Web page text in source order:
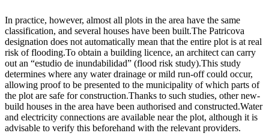
In practice, however, almost all plots in the area have the same
classification, and several houses have been built.The Patricova
designation does not automatically mean that the entire plot is at real
risk of flooding.To obtain a building licence, an architect can carry
out an “estudio de inundabilidad” (flood risk study).This study
determines where any water drainage or mild run-off could occur,
allowing proof to be presented to the municipality of which parts of
the plot are safe for construction.Thanks to such studies, other new-
build houses in the area have been authorised and constructed.Water
and electricity connections are available near the plot, although it is
advisable to verify this beforehand with the relevant providers.